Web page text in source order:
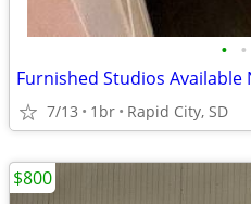
• •
7/13 1br Rapid City, SD
$800